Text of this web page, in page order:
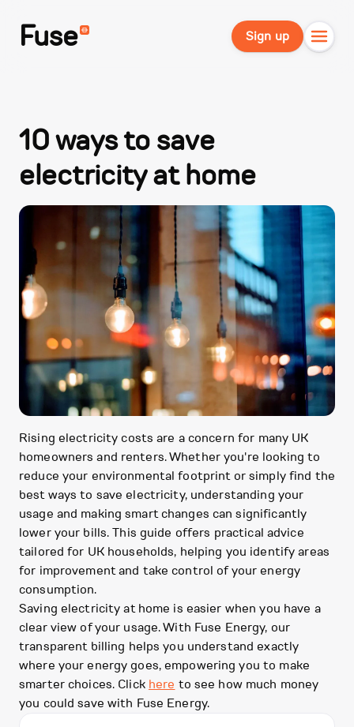
Fuse Sign up
10 ways to save
electricity at home
Rising electricity costs are a concern for many UK
homeowners and renters. Whether you're looking to
reduce your environmental footprint or simply find the
best ways to save electricity, understanding your
usage and making smart changes can significantly
lower your bills. This guide offers practical advice
tailored for UK households, helping you identify areas
for improvement and take control of your energy
consumption.
Saving electricity at home is easier when you have a
clear view of your usage. With Fuse Energy, our
transparent billing helps you understand exactly
where your energy goes, empowering you to make
smarter choices. Click here to see how much money
you could save with Fuse Energy.